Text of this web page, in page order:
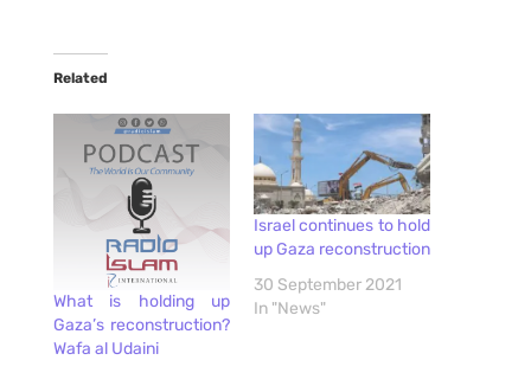
Related
What is holding up
Gaza’s reconstruction?
Wafa al Udaini
Israel continues to hold
up Gaza reconstruction
30 September 2021
In "News"